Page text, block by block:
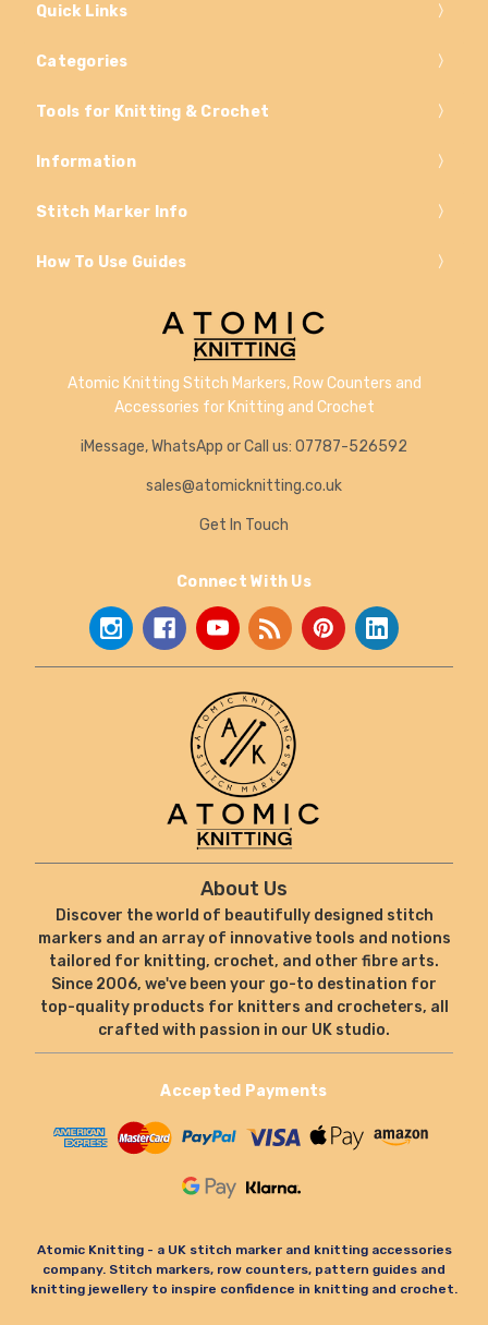
Quick Links
Categories
Tools for Knitting & Crochet
Information
Stitch Marker Info
How To Use Guides
Atomic Knitting Stitch Markers, Row Counters and
Accessories for Knitting and Crochet
iMessage, WhatsApp or Call us: 07787-526592
sales@atomicknitting.co.uk
Get In Touch
Connect With Us
About Us
Discover the world of beautifully designed stitch
markers and an array of innovative tools and notions
tailored for knitting, crochet, and other fibre arts.
Since 2006, we've been your go-to destination for
top-quality products for knitters and crocheters, all
crafted with passion in our UK studio.
Accepted Payments
Atomic Knitting - a UK stitch marker and knitting accessories
company. Stitch markers, row counters, pattern guides and
knitting jewellery to inspire confidence in knitting and crochet.